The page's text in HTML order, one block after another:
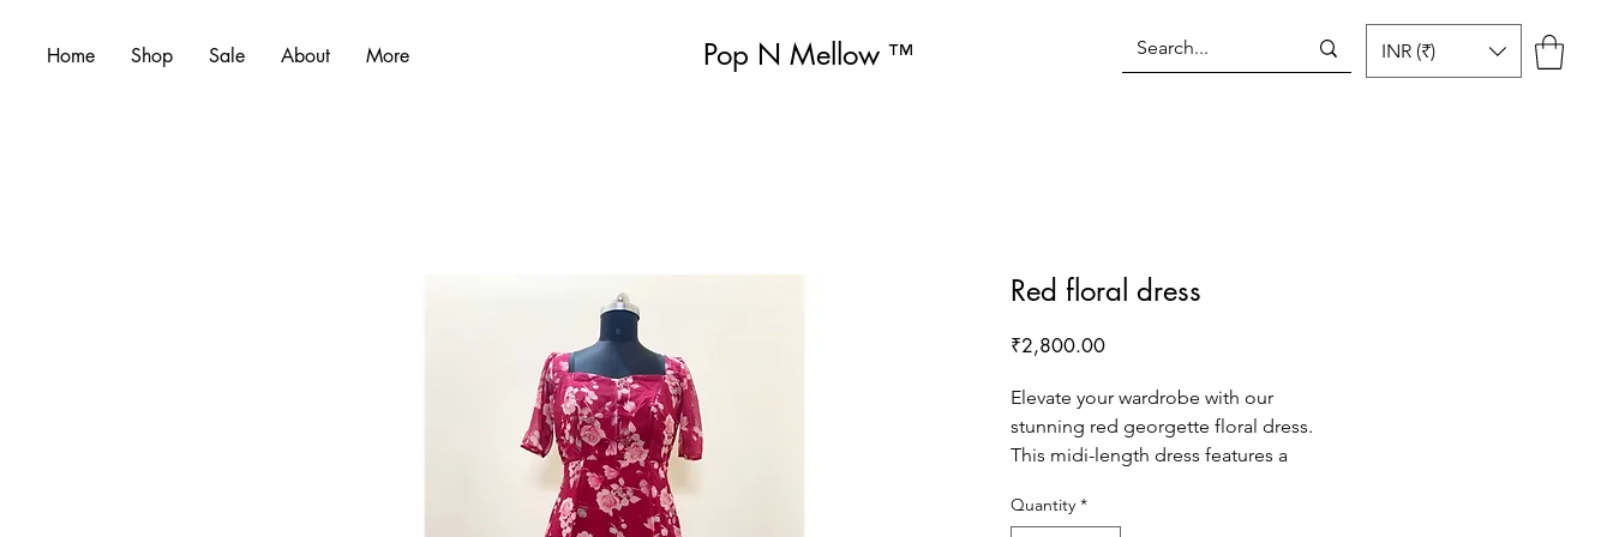
Home Shop Sale About More Pop N Mellow™ Log In
INR (₹)
Red floral dress
₹2,800.00Price
Elevate your wardrobe with our
stunning red georgette floral dress.
This midi-length dress features a
print, making it perfect for any special
Quantity *